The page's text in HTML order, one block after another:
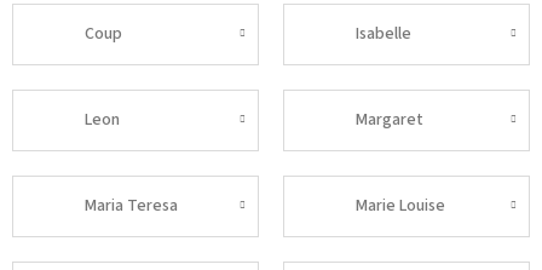
Coup Isabelle
Leon Margaret
Maria Teresa Marie Louise